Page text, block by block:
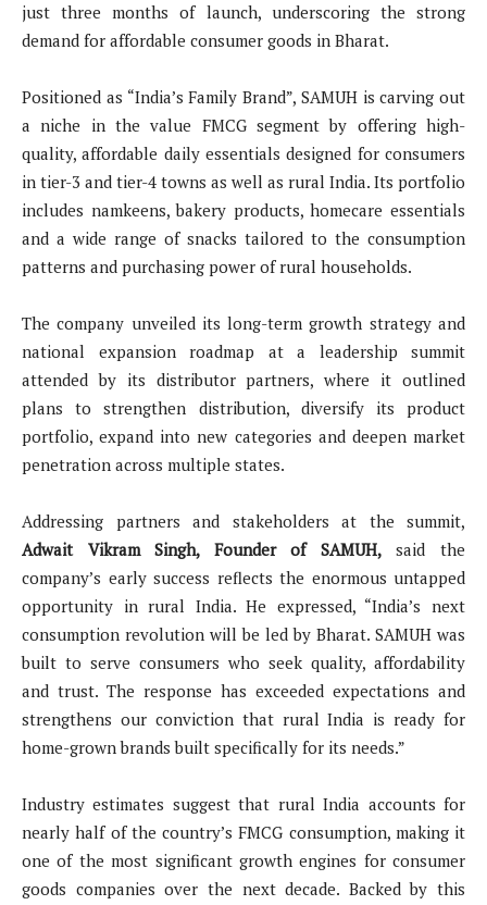
just three months of launch, underscoring the strong
demand for affordable consumer goods in Bharat.
Positioned as “India’s Family Brand”, SAMUH is carving out
a niche in the value FMCG segment by offering high-
quality, affordable daily essentials designed for consumers
in tier-3 and tier-4 towns as well as rural India. Its portfolio
includes namkeens, bakery products, homecare essentials
and a wide range of snacks tailored to the consumption
patterns and purchasing power of rural households.
The company unveiled its long-term growth strategy and
national expansion roadmap at a leadership summit
attended by its distributor partners, where it outlined
plans to strengthen distribution, diversify its product
portfolio, expand into new categories and deepen market
penetration across multiple states.
Addressing partners and stakeholders at the summit,
Adwait Vikram Singh, Founder of SAMUH,said the
company’s early success reflects the enormous untapped
opportunity in rural India. He expressed, “India’s next
consumption revolution will be led by Bharat. SAMUH was
built to serve consumers who seek quality, affordability
and trust. The response has exceeded expectations and
strengthens our conviction that rural India is ready for
home-grown brands built specifically for its needs.”
Industry estimates suggest that rural India accounts for
nearly half of the country’s FMCG consumption, making it
one of the most significant growth engines for consumer
goods companies over the next decade. Backed by this